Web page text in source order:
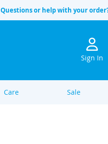
Questions or help with your
Sign In
Care Sale